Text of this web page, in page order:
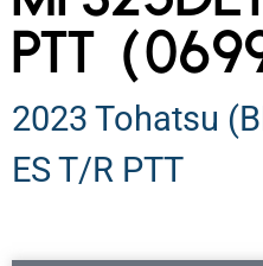
PTT
2023 Tohatsu
ES T/R PTT